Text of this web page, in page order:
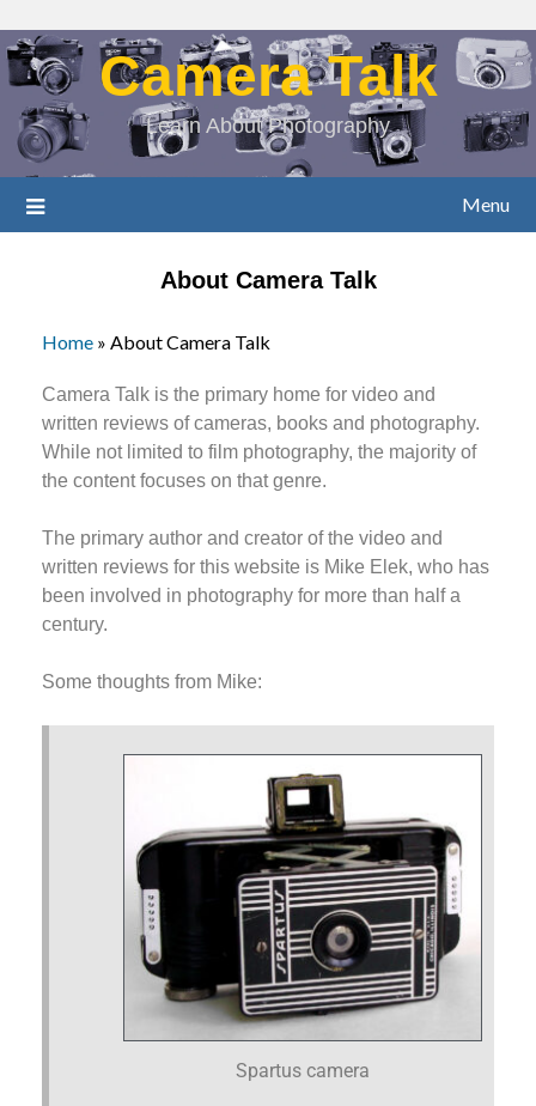
Camera Talk
Learn About Photography
Menu
About Camera Talk
Home » About Camera Talk
Camera Talk is the primary home for video and
written reviews of cameras, books and photography.
While not limited to film photography, the majority of
the content focuses on that genre.
The primary author and creator of the video and
written reviews for this website is Mike Elek, who has
been involved in photography for more than half a
century.
Some thoughts from Mike:
Spartus camera